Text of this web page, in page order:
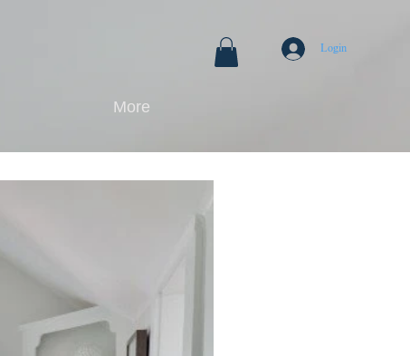
Login
More